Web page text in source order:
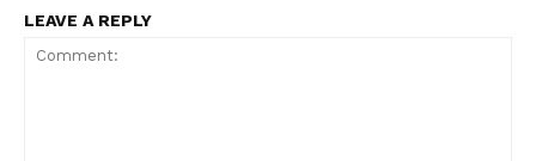
LEAVE A REPLY